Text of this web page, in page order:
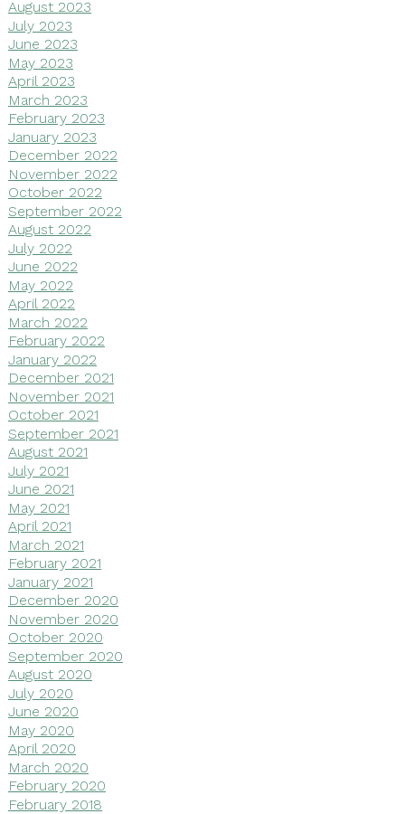
August 2023
July 2023
June 2023
May 2023
April 2023
March 2023
February 2023
January 2023
December 2022
November 2022
October 2022
September 2022
August 2022
July 2022
June 2022
May 2022
April 2022
March 2022
February 2022
January 2022
December 2021
November 2021
October 2021
September 2021
August 2021
July 2021
June 2021
May 2021
April 2021
March 2021
February 2021
January 2021
December 2020
November 2020
October 2020
September 2020
August 2020
July 2020
June 2020
May 2020
April 2020
March 2020
February 2020
February 2018